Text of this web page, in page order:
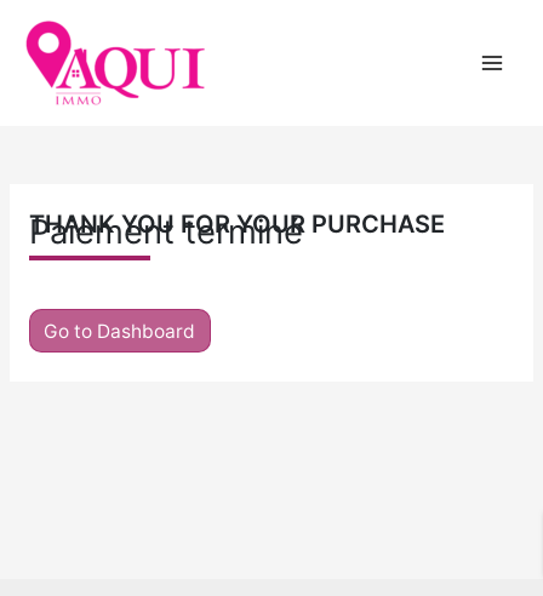
content
Paiement terminé
THANK YOU FOR YOUR PURCHASE
Go to Dashboard